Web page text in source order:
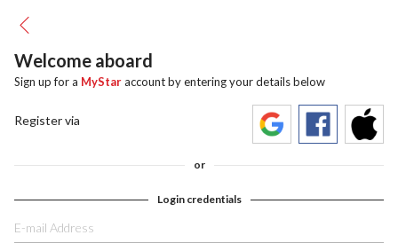
Welcome aboard
Sign up for a MyStaraccount by entering your details below
Register via
or
Login credentials